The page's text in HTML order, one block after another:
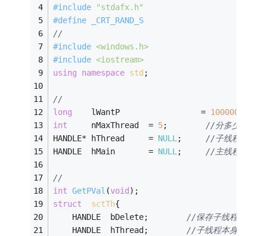
#include
"stdafx.h"
#define _CRT_RAND_S
//
#include <windows.h>
#include <iostream>
using
namespace std ;
//
long
	lWantP		           =
100000
int
		nMaxThread	=
5
//分多少个线程
HANDLE* hThread	  	= NULL
//子线程句柄
HANDLE	hMain		= NULL //主线程句柄
//
int GetPVal (void ) ;
struct
sctTh{
//保存子线程 自已
//子线程本身执行的